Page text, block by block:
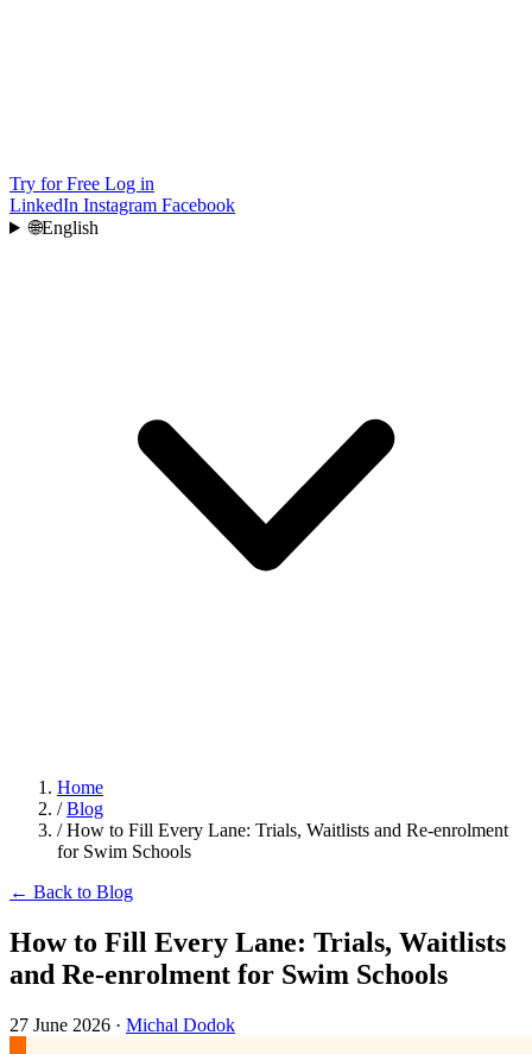
Try for Free Log in
LinkedIn Instagram Facebook
🌐English
Home
/ Blog
/ How to Fill Every Lane: Trials, Waitlists and Re-enrolment
for Swim Schools
← Back to Blog
How to Fill Every Lane: Trials, Waitlists
and Re-enrolment for Swim Schools
27 June 2026 · Michal Dodok